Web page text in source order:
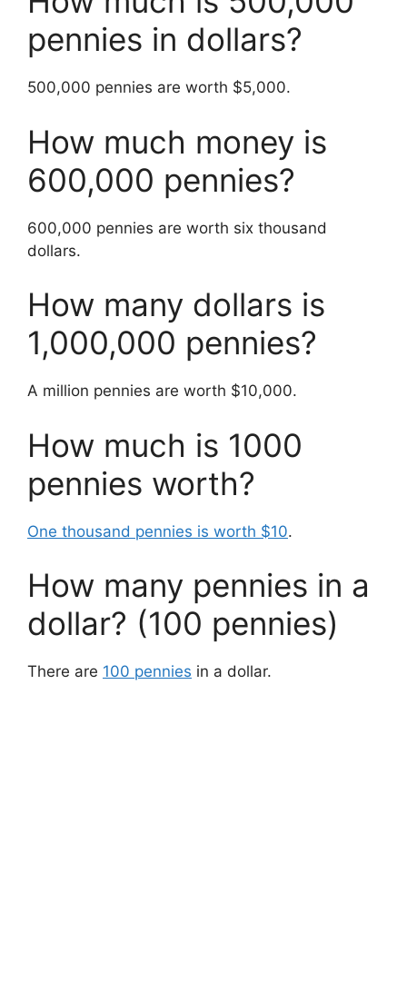
pennies in dollars?
500,000 pennies are worth $5,000.
How much money is
600,000 pennies?
600,000 pennies are worth six thousand
dollars.
How many dollars is
1,000,000 pennies?
A million pennies are worth $10,000.
How much is 1000
pennies worth?
One thousand pennies is worth $10.
How many pennies in a
dollar? (100 pennies)
There are 100 pennies in a dollar.